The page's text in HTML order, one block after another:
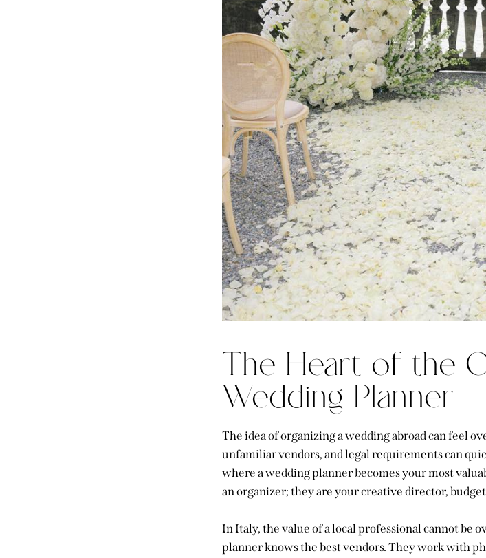
The Heart of the
Wedding Planner
The idea of organizing a wedding abroad can feel
unfamiliar vendors, and legal requirements can
where a wedding planner becomes your most
an organizer; they are your creative director,
In Italy, the value of a local professional cannot be
planner knows the best vendors. They work with